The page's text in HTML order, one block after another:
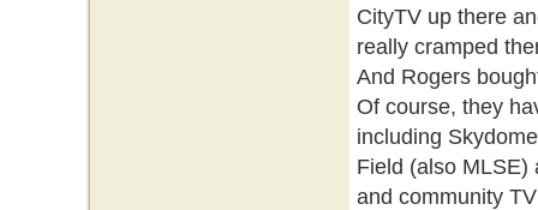
CityTV up there
really cramped
And Rogers
Of course, they
including
Field (also MLSE)
and community